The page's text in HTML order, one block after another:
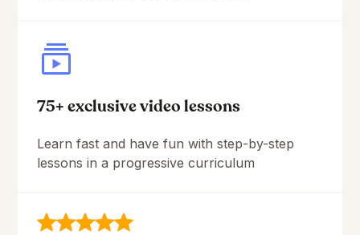
75+ exclusive video lessons
Learn fast and have fun with step-by-step
lessons in a progressive curriculum